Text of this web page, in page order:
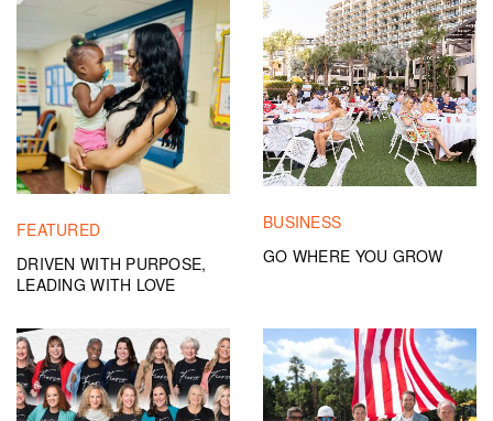
FEATURED
DRIVEN WITH PURPOSE,
LEADING WITH LOVE
BUSINESS
GO WHERE YOU GROW